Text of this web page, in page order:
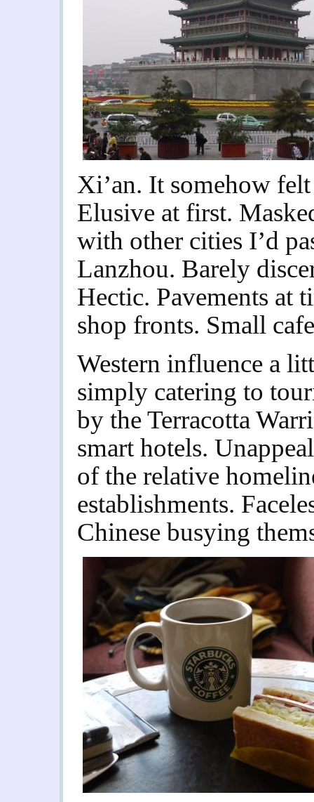
Xi’an. It somehow
Elusive at first.
with other cities I’d
Lanzhou. Barely
Hectic. Pavements at
shop fronts. Small
Western influence a
simply catering to
by the Terracotta
smart hotels.
of the relative
establishments.
Chinese busying